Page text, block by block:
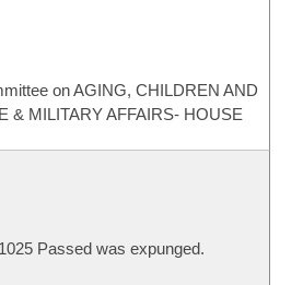
on AGING, CHILDREN AND
& MILITARY AFFAIRS- HOUSE
Passed was expunged.